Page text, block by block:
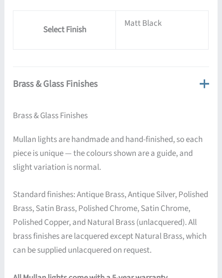
Select Finish
Matt Black
Brass & Glass Finishes
Brass & Glass Finishes
Mullan lights are handmade and hand-finished, so each
piece is unique — the colours shown are a guide, and
slight variation is normal.
Standard finishes: Antique Brass, Antique Silver, Polished
Brass, Satin Brass, Polished Chrome, Satin Chrome,
Polished Copper, and Natural Brass (unlacquered). All
brass finishes are lacquered except Natural Brass, which
can be supplied unlacquered on request.